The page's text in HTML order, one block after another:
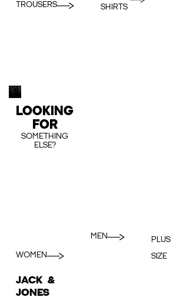
TROUSERS
SHIRTS
LOOKING
FOR
SOMETHING
ELSE?
WOMEN
MEN
PLUS
SIZE
JACK &
JONES